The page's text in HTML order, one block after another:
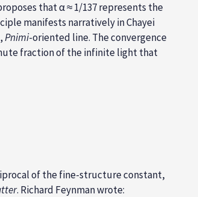
that α ≈ 1/137 represents the
manifests narratively in Chayei
Pnimi-oriented line. The convergence
fraction of the infinite light that
of the fine-structure constant,
. Richard Feynman wrote: